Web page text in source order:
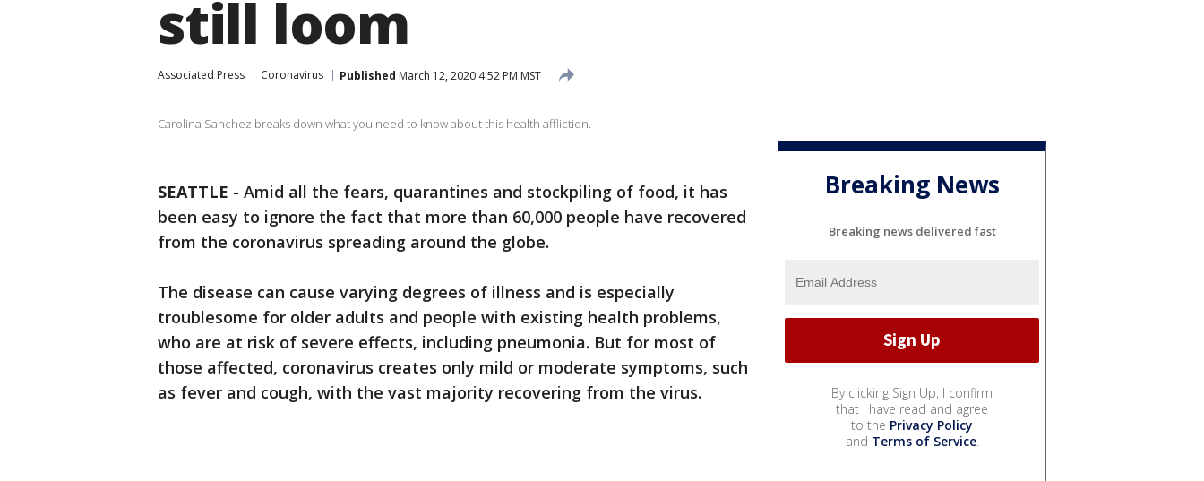
still loom
Associated Press Coronavirus Published March 12, 2020 4:52 PM MST
Carolina Sanchez breaks down what you need to know about this health affliction.
SEATTLE - Amid all the fears, quarantines and stockpiling of food, it has
been easy to ignore the fact that more than 60,000 people have recovered
from the coronavirus spreading around the globe.
The disease can cause varying degrees of illness and is especially
troublesome for older adults and people with existing health problems,
who are at risk of severe effects, including pneumonia. But for most of
those affected, coronavirus creates only mild or moderate symptoms, such
as fever and cough, with the vast majority recovering from the virus.
Breaking News
Breaking news delivered fast
By clicking Sign Up, I confirm
that I have read and agree
to the Privacy Policy
and Terms of Service.